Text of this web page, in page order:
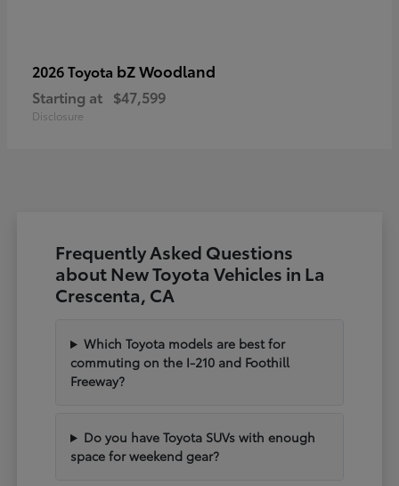
2026 Toyota bZ Woodland
Starting at $47,599
Disclosure
Frequently Asked Questions
about New Toyota Vehicles in La
Crescenta, CA
Which Toyota models are best for
commuting on the I-210 and Foothill
Freeway?
Do you have Toyota SUVs with enough
space for weekend gear?